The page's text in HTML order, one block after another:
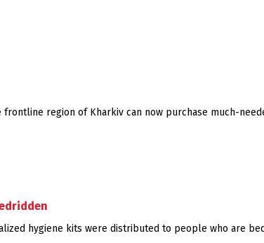
region of Kharkiv can now purchase much-
hygiene kits were distributed to people who are